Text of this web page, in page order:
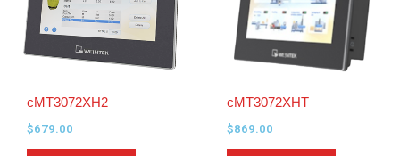
cMT3072XH2
$679.00
cMT3072XHT
$869.00